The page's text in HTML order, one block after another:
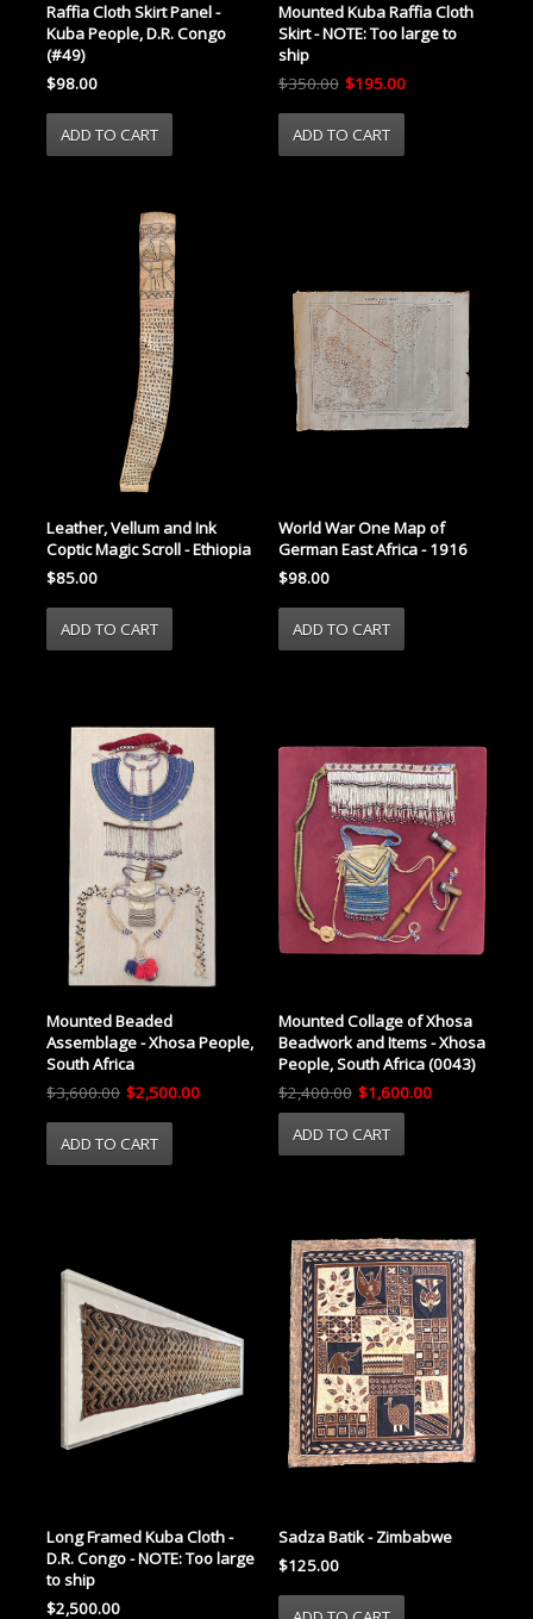
Raffia Cloth Skirt Panel -
Kuba People, D.R. Congo
(#49)
$98.00
Mounted Kuba Raffia Cloth
Skirt - NOTE: Too large to
ship
$350.00 $195.00
Leather, Vellum and Ink
Coptic Magic Scroll - Ethiopia
$85.00
World War One Map of
German East Africa - 1916
$98.00
Mounted Beaded
Assemblage - Xhosa People,
South Africa
$3,600.00 $2,500.00
Mounted Collage of Xhosa
Beadwork and Items - Xhosa
People, South Africa (0043)
$2,400.00 $1,600.00
Long Framed Kuba Cloth -
D.R. Congo - NOTE: Too large
to ship
$2,500.00
Sadza Batik - Zimbabwe
$125.00